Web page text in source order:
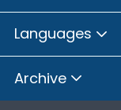
Languages
Archive